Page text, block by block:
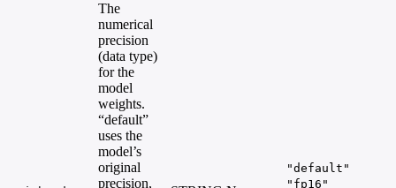
The
numerical
precision
(data type)
for the
model
weights.
“default”
uses the
model’s
original
precision,
"default"
"fp16"